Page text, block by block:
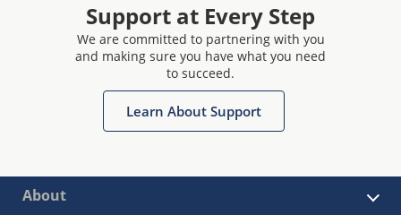
Support at Every Step
We are committed to partnering with you
and making sure you have what you need
to succeed.
Learn About Support
About